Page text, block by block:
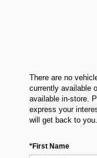
There are no
currently available
available in-store.
express your
will get back to you.
*First Name